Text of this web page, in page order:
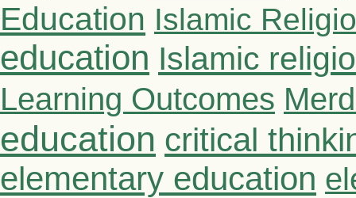
Education Islamic
education Islamic
Learning Outcomes
education critical
elementary education